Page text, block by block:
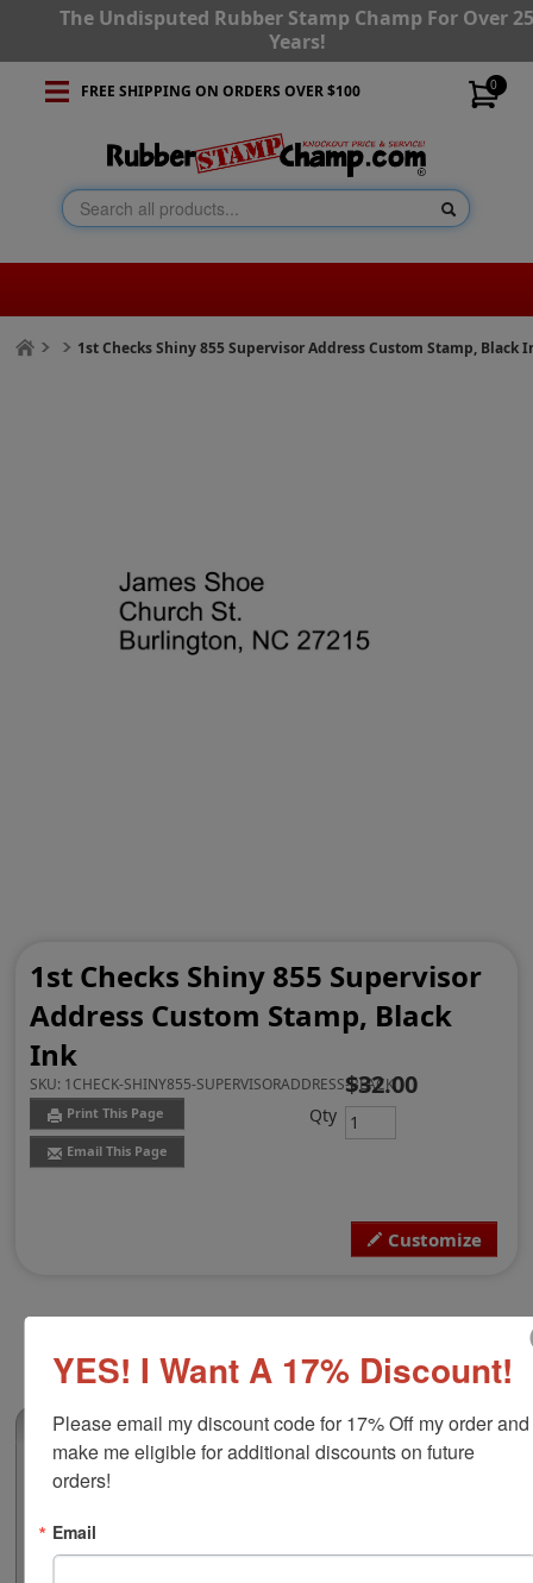
The Undisputed Rubber Stamp Champ For Over
Years!
0
FREE SHIPPING ON ORDERS OVER $100
1st Checks Shiny 855 Supervisor Address Custom Stamp, Black
1st Checks Shiny 855 Supervisor
Address Custom Stamp, Black
Ink
SKU: 1CHECK-SHINY855-SUPERVISORADDRESS-BLACK
Print This Page
Email This Page
Customize
$32.00
Qty
(0)
Shiny 855 Supervisor Address Custom
This custom self-inking stamp features a clear base
which allows for precise alignment, a durable frame
YES! I Want A 17% Discount!
Please email my discount code for 17% Off my order and
make me eligible for additional discounts on future
orders!
Email